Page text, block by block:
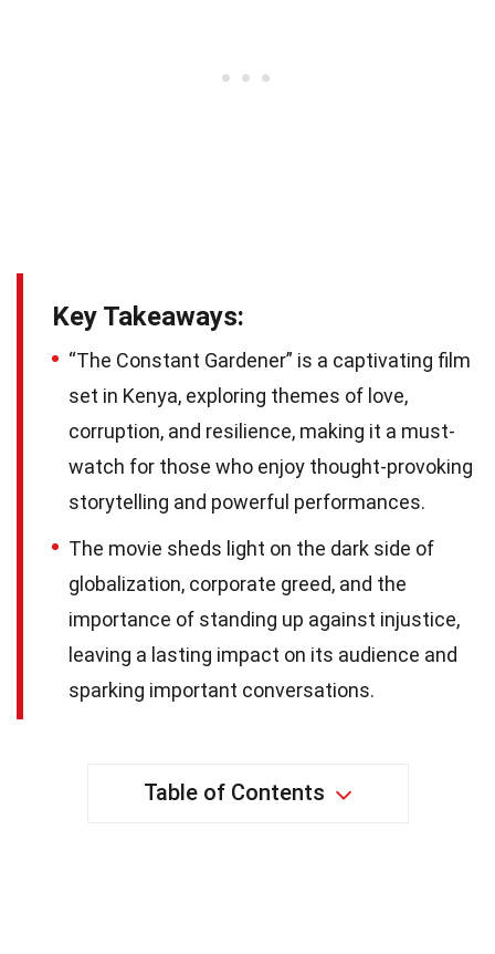
Key Takeaways:
“The Constant Gardener” is a captivating film
set in Kenya, exploring themes of love,
corruption, and resilience, making it a must-
watch for those who enjoy thought-provoking
storytelling and powerful performances.
The movie sheds light on the dark side of
globalization, corporate greed, and the
importance of standing up against injustice,
leaving a lasting impact on its audience and
sparking important conversations.
Table of Contents